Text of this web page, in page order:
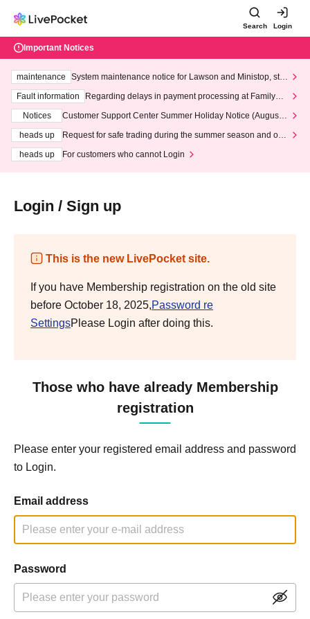
Search Login
Important Notices
maintenance
System maintenance notice for Lawson and Ministop, star
ting at 3:00 AM on Wednesday (Wed)
Fault information
Regarding delays in payment processing at FamilyMa
Notices
Customer Support Center Summer Holiday Notice (August 1
heads up
Request for safe trading during the summer season and our
heads up
For customers who cannot Login
Login / Sign up
This is the new LivePocket site.
If you have Membership registration on the old site
before October 18, 2025,Password re
SettingsPlease Login after doing this.
Those who have already Membership
registration
Please enter your registered email address and password
to Login.
Email address
Password